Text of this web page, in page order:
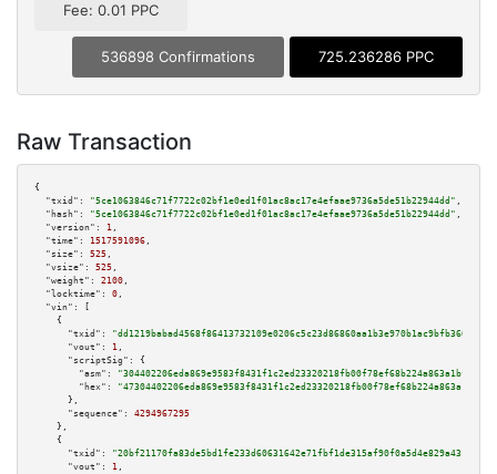
Fee: 0.01 PPC
536898 Confirmations 725.236286 PPC
Raw Transaction
{
"txid":
"5ce1063846c71f7722c02bf1e0ed1f01ac8ac17e4efaae9736a5de51b22944dd" ,
"hash":
"5ce1063846c71f7722c02bf1e0ed1f01ac8ac17e4efaae9736a5de51b22944dd" ,
"version":
1 ,
"time":
1517591096 ,
"size":
525 ,
"vsize":
525 ,
"weight":
2100 ,
"locktime":
0 ,
"vin":
[
    {
"txid":
"dd1219babad4568f86413732109e0206c5c23d86860aa1b3e970b1ac9bfb3665"
"vout":
1 ,
"scriptSig":
{
"asm":
"hex":
      },
"sequence":
4294967295
    },
    {
"txid":
"20bf21170fa83de5bd1fe233d60631642e71fbf1de315af90f0a5d4e829a431b"
"vout":
1 ,